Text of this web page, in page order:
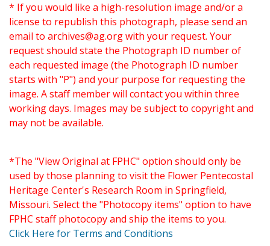
* If you would like a high-resolution image and/or a
license to republish this photograph, please send an
email to archives@ag.orgwith your request. Your
request should state the Photograph ID number of
each requested image (the Photograph ID number
starts with "P") and your purpose for requesting the
image. A staff member will contact you within three
working days. Images may be subject to copyright and
may not be available.
*The "View Original at FPHC" option should only be
used by those planning to visit the Flower Pentecostal
Heritage Center's Research Room in Springfield,
Missouri. Select the "Photocopy items" option to have
FPHC staff photocopy and ship the items to you.
Click Here for Terms and Conditions